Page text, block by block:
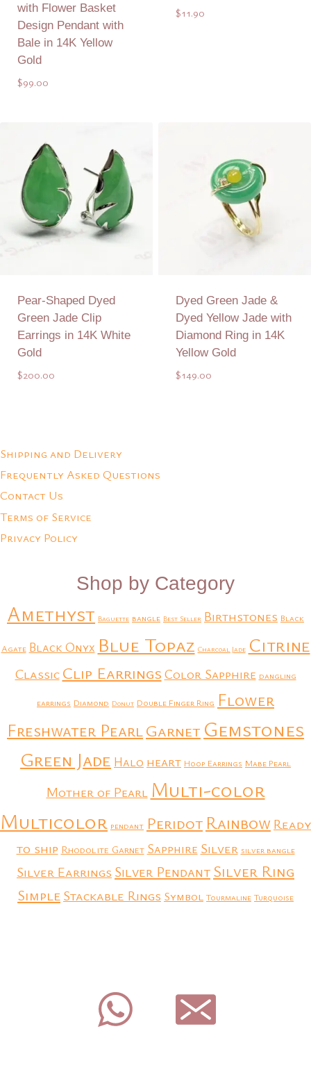
with Flower Basket
Design Pendant with
Bale in 14K Yellow
Gold
$99.00
$11.90
Pear-Shaped Dyed
Green Jade Clip
Earrings in 14K White
Gold
$200.00
Dyed Green Jade &
Dyed Yellow Jade with
Diamond Ring in 14K
Yellow Gold
$149.00
Shipping and Delivery
Frequently Asked Questions
Contact Us
Terms of Service
Privacy Policy
Shop by Category
Amethyst Baguette bangle Best Seller Birthstones Black
Agate Black Onyx Blue Topaz Charcoal Jade Citrine
Classic Clip Earrings Color Sapphire dangling
earrings Diamond Donut Double Finger Ring Flower
Freshwater PearlGarnet Gemstones
Green Jade Halo heart Hoop Earrings Mabe Pearl
Mother of Pearl Multi-color
Multicolor pendant Peridot RainbowReady
to ship Rhodolite Garnet Sapphire Silver silver bangle
Silver Earrings Silver PendantSilver Ring
SimpleStackable Rings Symbol Tourmaline Turquoise